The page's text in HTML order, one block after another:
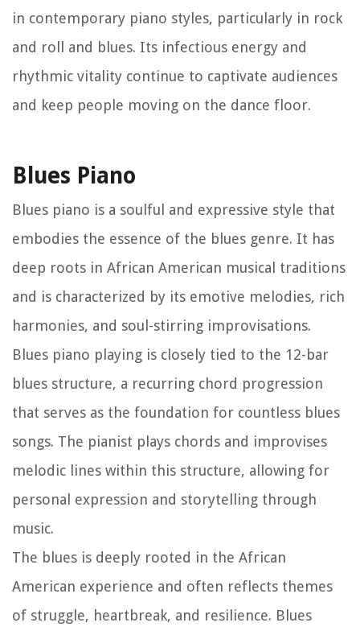
in contemporary piano styles, particularly in rock
and roll and blues. Its infectious energy and
rhythmic vitality continue to captivate audiences
and keep people moving on the dance floor.
Blues Piano
Blues piano is a soulful and expressive style that
embodies the essence of the blues genre. It has
deep roots in African American musical traditions
and is characterized by its emotive melodies, rich
harmonies, and soul-stirring improvisations.
Blues piano playing is closely tied to the 12-bar
blues structure, a recurring chord progression
that serves as the foundation for countless blues
songs. The pianist plays chords and improvises
melodic lines within this structure, allowing for
personal expression and storytelling through
music.
The blues is deeply rooted in the African
American experience and often reflects themes
of struggle, heartbreak, and resilience. Blues